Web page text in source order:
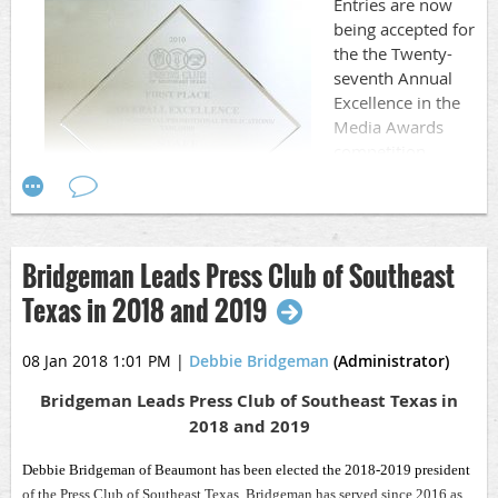
work of hundreds of communication professionals from
Southeast Texas.
Entries are now
being accepted for
the the Twenty-
seventh Annual
Excellence in the
Media Awards
open to members
and potential
members of the
Press Club—full-
time and part-time journalists and public relations
Liberty, Newton, Orange, Polk and Tyler counties.
DEADLINE for ALL entries is Saturday, March 31, 2018
Work published, aired or released between January 1,
Bridgeman Leads Press Club of Southeast
Texas in 2018 and 2019
08 Jan 2018 1:01 PM | Debbie Bridgeman (Administrator)
Bridgeman Leads Press Club of Southeast Texas in
2018 and 2019
Debbie Bridgeman of Beaumont has been elected the 2018-2019 president
of the Press Club of Southeast Texas. Bridgeman has served since 2016 as